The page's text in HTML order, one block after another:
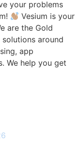
your problems
Vesium is your
are the Gold
around
app
We help you get